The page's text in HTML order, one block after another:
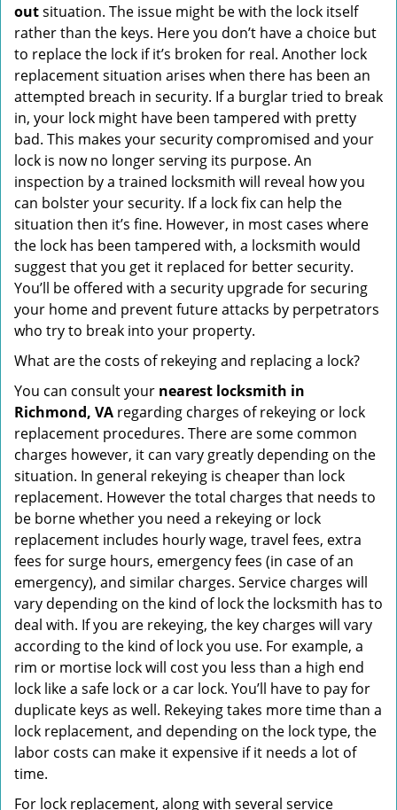
outsituation. The issue might be with the lock itself
rather than the keys. Here you don’t have a choice but
to replace the lock if it’s broken for real. Another lock
replacement situation arises when there has been an
attempted breach in security. If a burglar tried to break
in, your lock might have been tampered with pretty
bad. This makes your security compromised and your
lock is now no longer serving its purpose. An
inspection by a trained locksmith will reveal how you
can bolster your security. If a lock fix can help the
situation then it’s fine. However, in most cases where
the lock has been tampered with, a locksmith would
suggest that you get it replaced for better security.
You’ll be offered with a security upgrade for securing
your home and prevent future attacks by perpetrators
who try to break into your property.
What are the costs of rekeying and replacing a lock?
You can consult your nearest locksmith in
Richmond, VA regarding charges of rekeying or lock
replacement procedures. There are some common
charges however, it can vary greatly depending on the
situation. In general rekeying is cheaper than lock
replacement. However the total charges that needs to
be borne whether you need a rekeying or lock
replacement includes hourly wage, travel fees, extra
fees for surge hours, emergency fees (in case of an
emergency), and similar charges. Service charges will
vary depending on the kind of lock the locksmith has to
deal with. If you are rekeying, the key charges will vary
according to the kind of lock you use. For example, a
rim or mortise lock will cost you less than a high end
lock like a safe lock or a car lock. You’ll have to pay for
duplicate keys as well. Rekeying takes more time than a
lock replacement, and depending on the lock type, the
labor costs can make it expensive if it needs a lot of
time.
For lock replacement, along with several service